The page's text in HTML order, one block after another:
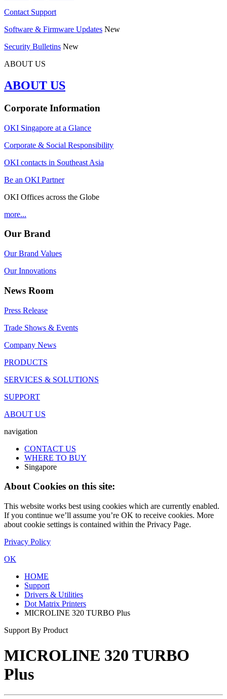
Contact Support
Software & Firmware Updates New
Security Bulletins New
ABOUT US
ABOUT US
Corporate Information
OKI Singapore at a Glance
Corporate & Social Responsibility
OKI contacts in Southeast Asia
Be an OKI Partner
OKI Offices across the Globe
more...
Our Brand
Our Brand Values
Our Innovations
News Room
Press Release
Trade Shows & Events
Company News
PRODUCTS
SERVICES & SOLUTIONS
SUPPORT
ABOUT US
navigation
CONTACT US
WHERE TO BUY
Singapore
About Cookies on this site:
This website works best using cookies which are currently enabled.
If you continue we’ll assume you’re OK to receive cookies. More
about cookie settings is contained within the Privacy Page.
Privacy Policy
OK
HOME
Support
Drivers & Utilities
Dot Matrix Printers
MICROLINE 320 TURBO Plus
Support By Product
MICROLINE 320 TURBO
Plus